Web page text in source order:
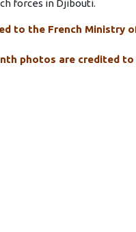
forces in Djibouti.
to the French Ministry
photos are credited